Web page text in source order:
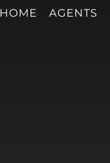
HOME AGENTS